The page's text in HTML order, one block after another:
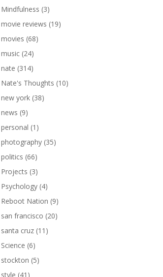
Mindfulness (3)
movie reviews (19)
movies (68)
music (24)
nate (314)
Nate's Thoughts (10)
new york (38)
news (9)
personal (1)
photography (35)
politics (66)
Projects (3)
Psychology (4)
Reboot Nation (9)
san francisco (20)
santa cruz (11)
Science (6)
stockton (5)
style (41)